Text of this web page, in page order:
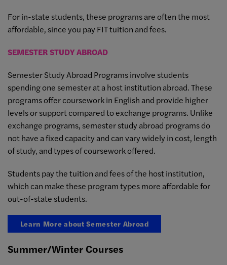
For in-state students, these programs are often the most
affordable, since you pay FIT tuition and fees.
SEMESTER STUDY ABROAD
Semester Study Abroad Programs involve students
spending one semester at a host institution abroad. These
programs offer coursework in English and provide higher
levels or support compared to exchange programs. Unlike
exchange programs, semester study abroad programs do
not have a fixed capacity and can vary widely in cost, length
of study, and types of coursework offered.
Students pay the tuition and fees of the host institution,
which can make these program types more affordable for
out-of-state students.
Learn More about Semester Abroad
Summer/Winter Courses